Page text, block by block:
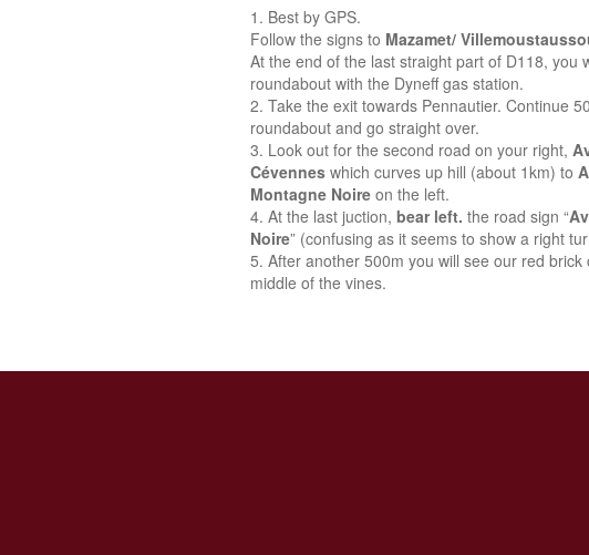
Best by GPS.
Follow the signs to Mazamet/
At the end of the last straight part of D118, you
roundabout with the Dyneff gas station.
Take the exit towards Pennautier. Continue
roundabout and go straight over.
Look out for the second road on your right,
Cévennes which curves up hill (about 1km) to
Montagne Noire on the left.
At the last juction, bear left. the road sign “
Noire” (confusing as it seems to show a right
After another 500m you will see our red brick
middle of the vines.